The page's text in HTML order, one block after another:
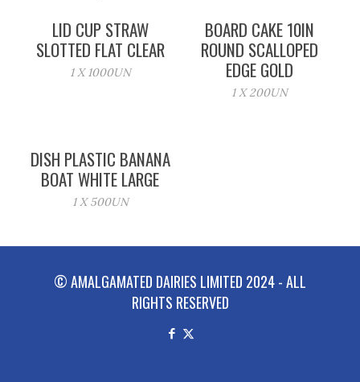
LID CUP STRAW
SLOTTED FLAT CLEAR
1 X 1000UN
BOARD CAKE 10IN
ROUND SCALLOPED
EDGE GOLD
1 X 200UN
DISH PLASTIC BANANA
BOAT WHITE LARGE
1 X 500UN
© AMALGAMATED DAIRIES LIMITED 2024 - ALL
RIGHTS RESERVED